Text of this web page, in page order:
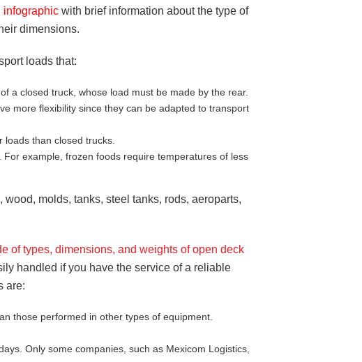
with brief information about the type of
dimensions.
loads that:
a closed truck, whose load must be made by the rear.
more flexibility since they can be adapted to transport
loads than closed trucks.
example, frozen foods require temperatures of less
molds, tanks, steel tanks, rods, aeroparts,
of types, dimensions, and weights of open deck
handled if you have the service of a reliable
are:
those performed in other types of equipment.
Only some companies, such as Mexicom Logistics,